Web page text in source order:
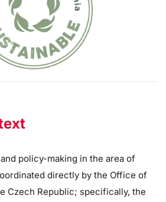
policy-making in the area of
directly by the Office of
Czech Republic; specifically, the